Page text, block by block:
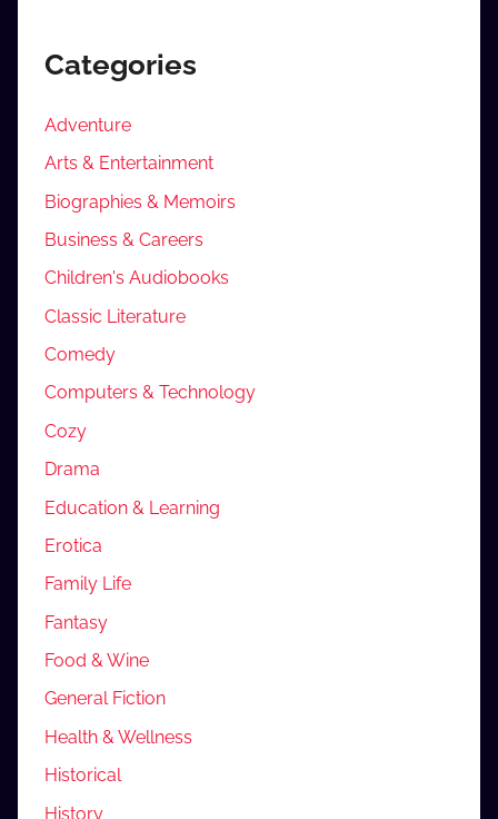
Categories
Adventure
Arts & Entertainment
Biographies & Memoirs
Business & Careers
Children's Audiobooks
Classic Literature
Comedy
Computers & Technology
Cozy
Drama
Education & Learning
Erotica
Family Life
Fantasy
Food & Wine
General Fiction
Health & Wellness
Historical
History